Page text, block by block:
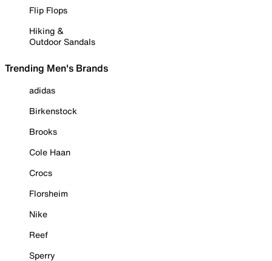
Flip Flops
Hiking &
Outdoor Sandals
Trending Men's Brands
adidas
Birkenstock
Brooks
Cole Haan
Crocs
Florsheim
Nike
Reef
Sperry